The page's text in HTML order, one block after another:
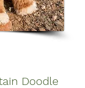
Doodle